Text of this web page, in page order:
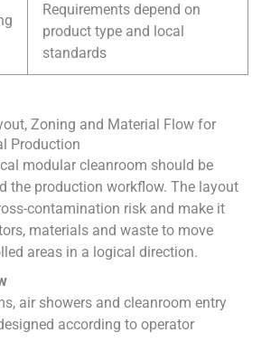
Requirements depend on
product type and local
standards
Zoning and Material Flow for
Production
modular cleanroom should be
the production workflow. The layout
contamination risk and make it
materials and waste to move
areas in a logical direction.
air showers and cleanroom entry
according to operator